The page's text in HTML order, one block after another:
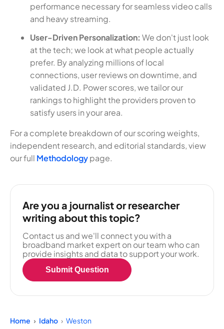
performance necessary for seamless video calls
and heavy streaming.
User-Driven Personalization: We don't just look
at the tech; we look at what people actually
prefer. By analyzing millions of local
connections, user reviews on downtime, and
validated J.D. Power scores, we tailor our
rankings to highlight the providers proven to
satisfy users in your area.
For a complete breakdown of our scoring weights,
independent research, and editorial standards, view
our full Methodologypage.
Are you a journalist or researcher
writing about this topic?
Contact us and we'll connect you with a
broadband market expert on our team who can
provide insights and data to support your work.
Submit Question
Home Idaho Weston